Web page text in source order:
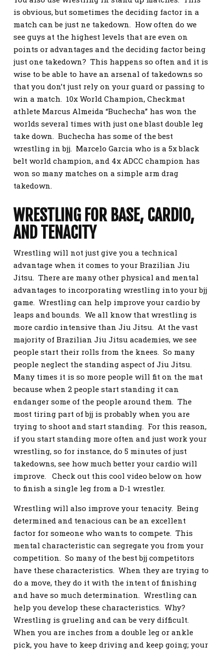
is obvious, but sometimes the deciding factor in a
match can be just ne takedown. How often do we
see guys at the highest levels that are even on
points or advantages and the deciding factor being
just one takedown? This happens so often and it is
wise to be able to have an arsenal of takedowns so
that you don’t just rely on your guard or passing to
win a match. 10x World Champion, Checkmat
athlete Marcus Almeida “Buchecha” has won the
worlds several times with just one blast double leg
take down. Buchecha has some of the best
wrestling in bjj. Marcelo Garcia who is a 5x black
belt world champion, and 4x ADCC champion has
won so many matches on a simple arm drag
takedown.
WRESTLING FOR BASE, CARDIO,
AND TENACITY
Wrestling will not just give you a technical
advantage when it comes to your Brazilian Jiu
Jitsu. There are many other physical and mental
advantages to incorporating wrestling into your bjj
game. Wrestling can help improve your cardio by
leaps and bounds. We all know that wrestling is
more cardio intensive than Jiu Jitsu. At the vast
majority of Brazilian Jiu Jitsu academies, we see
people start their rolls from the knees. So many
people neglect the standing aspect of Jiu Jitsu.
Many times it is so more people will fit on the mat
because when 2 people start standing it can
endanger some of the people around them. The
most tiring part of bjj is probably when you are
trying to shoot and start standing. For this reason,
if you start standing more often and just work your
wrestling, so for instance, do 5 minutes of just
takedowns, see how much better your cardio will
improve. Check out this cool video below on how
to finish a single leg from a D-1 wrestler.
Wrestling will also improve your tenacity. Being
determined and tenacious can be an excellent
factor for someone who wants to compete. This
mental characteristic can segregate you from your
competition. So many of the best bjj competitors
have these characteristics. When they are trying to
do a move, they do it with the intent of finishing
and have so much determination. Wrestling can
help you develop these characteristics. Why?
Wrestling is grueling and can be very difficult.
When you are inches from a double leg or ankle
pick, you have to keep driving and keep going; your